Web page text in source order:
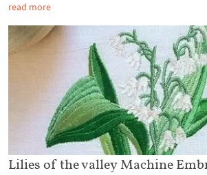
read more
Lilies of the valley Machine